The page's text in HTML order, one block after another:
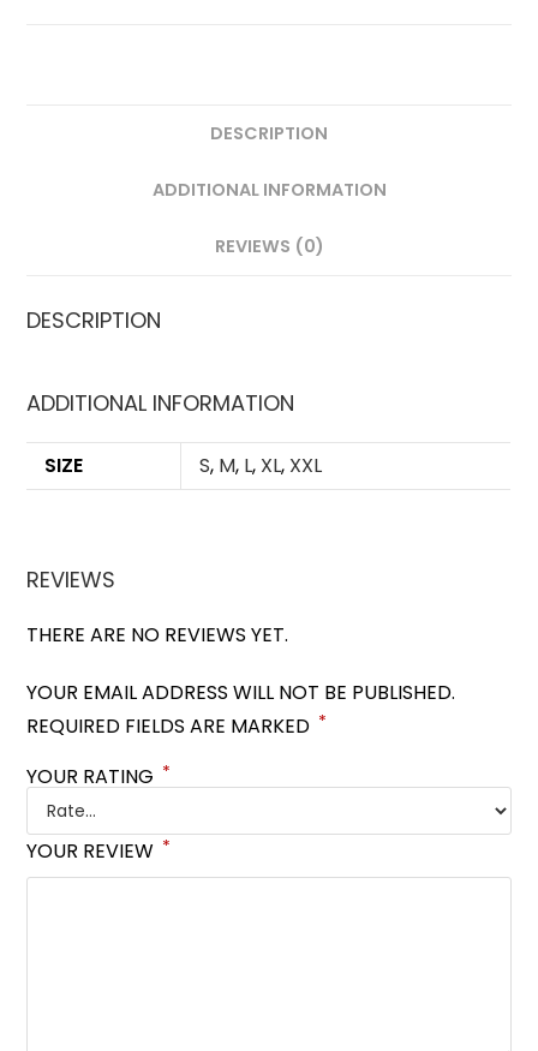
DESCRIPTION
ADDITIONAL INFORMATION
REVIEWS (0)
DESCRIPTION
ADDITIONAL INFORMATION
SIZE S, M, L, XL, XXL
REVIEWS
THERE ARE NO REVIEWS YET.
YOUR EMAIL ADDRESS WILL NOT BE PUBLISHED.
REQUIRED FIELDS ARE MARKED *
YOUR RATING *
YOUR REVIEW *